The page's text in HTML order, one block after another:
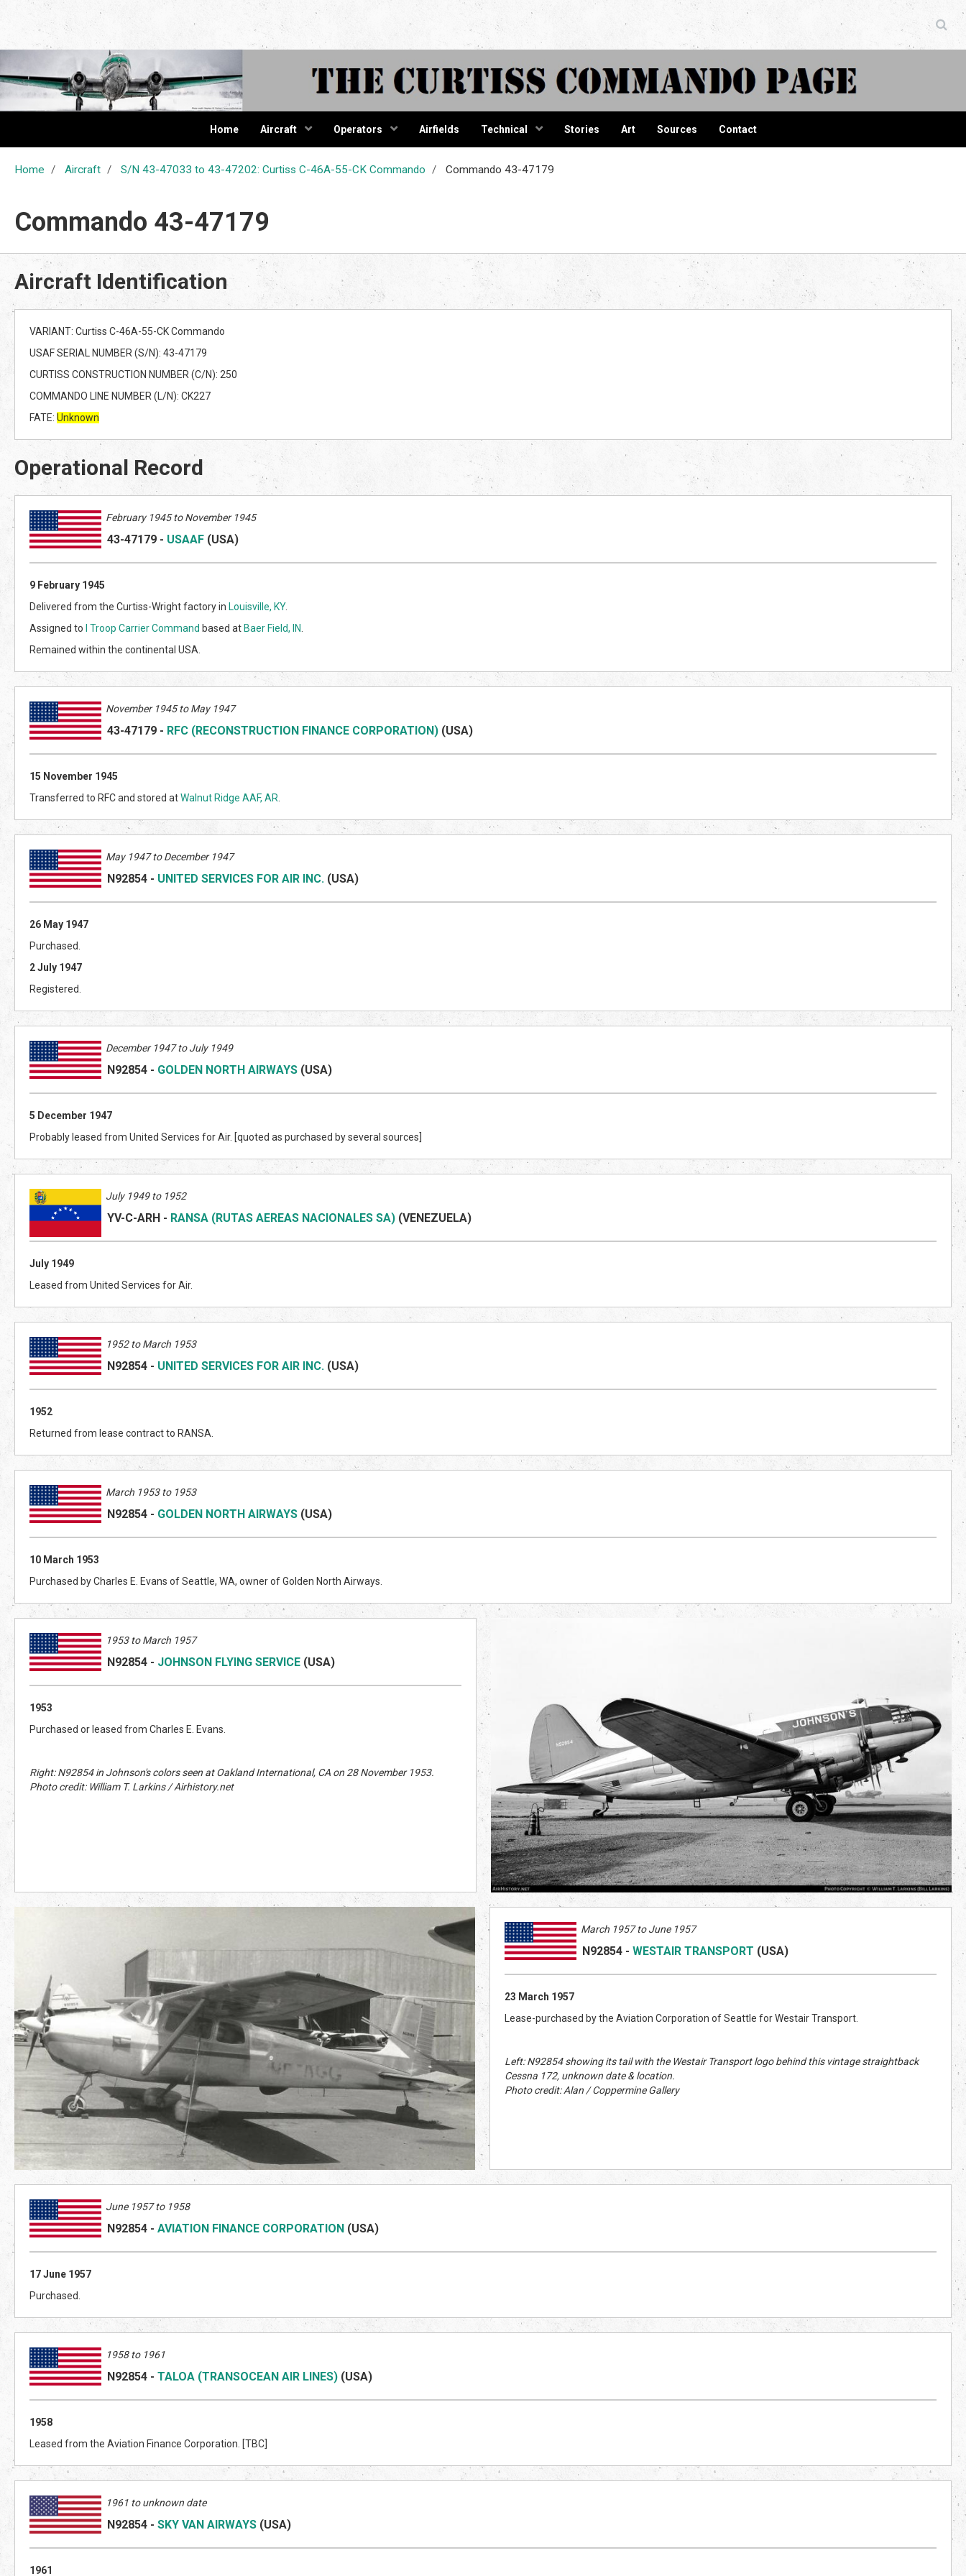
The Curtiss Commando Page
Home Aircraft Operators Airfields Technical Stories Art Sources Contact
Home Aircraft S/N 43-47033 to 43-47202: Curtiss C-46A-55-CK Commando Commando 43-47179
Commando 43-47179
Aircraft Identification
VARIANT: Curtiss C-46A-55-CK Commando
USAF SERIAL NUMBER (S/N): 43-47179
CURTISS CONSTRUCTION NUMBER (C/N): 250
COMMANDO LINE NUMBER (L/N): CK227
FATE: Unknown
Operational Record
February 1945 to November 1945
43-47179 - USAAF (USA)
9 February 1945
Delivered from the Curtiss-Wright factory in Louisville, KY.
Assigned to
I Troop Carrier Command based at Baer Field, IN
Remained within the continental USA.
November 1945 to May 1947
43-47179 - RFC (RECONSTRUCTION FINANCE CORPORATION) (USA)
15 November 1945
Transferred to RFC and stored atWalnut Ridge AAF, AR
May 1947 to December 1947
N92854 - UNITED SERVICES FOR AIR INC. (USA)
26 May 1947
Purchased.
2 July 1947
Registered.
December 1947 to July 1949
N92854 - GOLDEN NORTH AIRWAYS (USA)
5 December 1947
Probably leased from United Services for Air. [quoted as purchased by several sources]
July 1949 to 1952
YV-C-ARH - RANSA (RUTAS AEREAS NACIONALES SA) (VENEZUELA)
July 1949
Leased from United Services for Air.
1952 to March 1953
N92854 - UNITED SERVICES FOR AIR INC. (USA)
1952
Returned from lease contract to RANSA.
March 1953 to 1953
N92854 - GOLDEN NORTH AIRWAYS (USA)
10 March 1953
Purchased by Charles E. Evans of Seattle, WA, owner of Golden North Airways.
1953 to March 1957
N92854 - JOHNSON FLYING SERVICE (USA)
1953
Purchased or leased from Charles E. Evans.
Right: N92854 in Johnson's colors seen at Oakland International, CA on 28 November 1953.
Photo credit: William T. Larkins / Airhistory.net
March 1957 to June 1957
N92854 -WESTAIR TRANSPORT (USA)
23 March 1957
Lease-purchased by the Aviation Corporation of Seattle for Westair Transport.
Left: N92854 showing its tail with the Westair Transport logo behind this vintage straightback
Cessna 172, unknown date & location.
Photo credit: Alan / Coppermine Gallery
June 1957 to 1958
N92854 - AVIATION FINANCE CORPORATION (USA)
17 June 1957
Purchased.
1958 to 1961
N92854 - TALOA (TRANSOCEAN AIR LINES) (USA)
1958
Leased from the Aviation Finance Corporation. [TBC]
1961 to unknown date
N92854 - SKY VAN AIRWAYS (USA)
1961